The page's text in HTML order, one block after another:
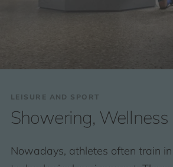
LEISURE AND SPORT
Showering, Wellness
Nowadays, athletes often train